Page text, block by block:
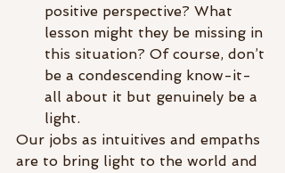
positive perspective? What
lesson might they be missing in
this situation? Of course, don’t
be a condescending know-it-
all about it but genuinely be a
light.
Our jobs as intuitives and empaths
are to bring light to the world and